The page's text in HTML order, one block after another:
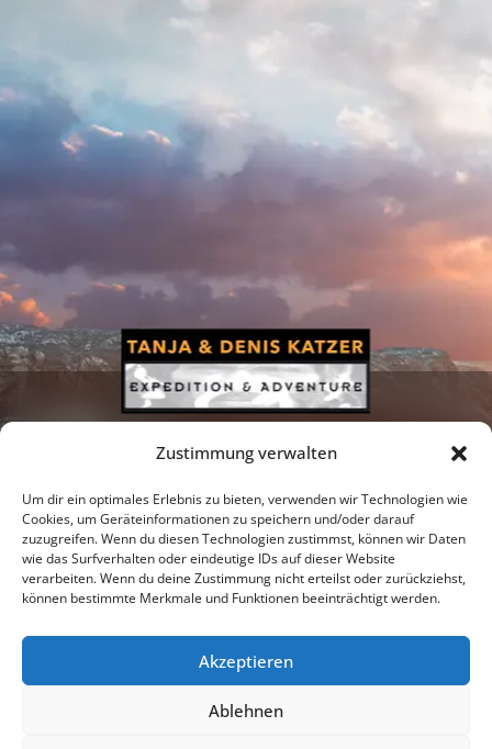
Zustimmung verwalten
Um dir ein optimales Erlebnis zu bieten, verwenden wir Technologien wie
Cookies, um Geräteinformationen zu speichern und/oder darauf
zuzugreifen. Wenn du diesen Technologien zustimmst, können wir Daten
wie das Surfverhalten oder eindeutige IDs auf dieser Website
verarbeiten. Wenn du deine Zustimmung nicht erteilst oder zurückziehst,
können bestimmte Merkmale und Funktionen beeinträchtigt werden.
Akzeptieren
Ablehnen
Newsletter Podcast Facebook